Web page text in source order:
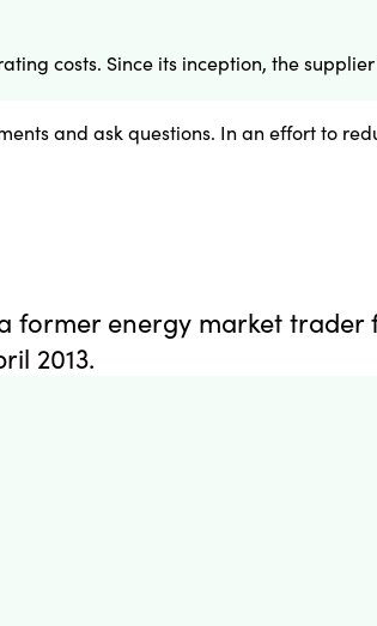
costs. Since its inception, the
and ask questions. In an effort to
former energy market
2013.